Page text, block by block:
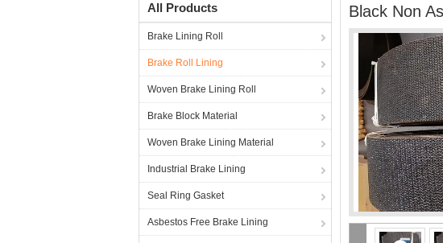
All Products
Brake Lining Roll
Brake Roll Lining
Woven Brake Lining Roll
Brake Block Material
Woven Brake Lining Material
Industrial Brake Lining
Seal Ring Gasket
Asbestos Free Brake Lining
Black Non